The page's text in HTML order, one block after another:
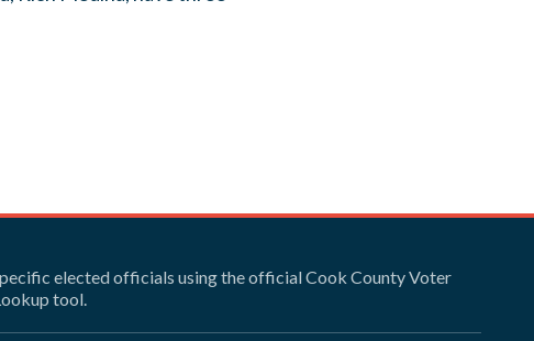
elected officials using the official Cook County Voter
tool.